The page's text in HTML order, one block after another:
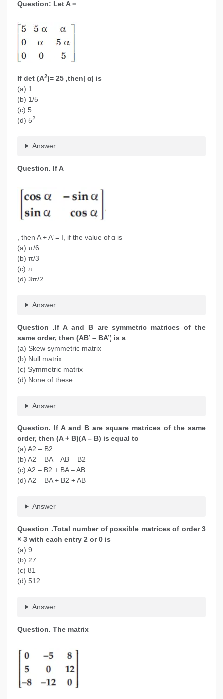
Question: Let A =
If det (A2)= 25 ,then| α| is
(a) 1
(b) 1/5
(c) 5
(d) 52
Answer
Question. If A
, then A + A’ = I, if the value of α is
(a) π/6
(b) π/3
(c) π
(d) 3π/2
Answer
Question .If A and B are symmetric matrices of the
same order, then (AB’ – BA’) is a
(a) Skew symmetric matrix
(b) Null matrix
(c) Symmetric matrix
(d) None of these
Answer
Question. If A and B are square matrices of the same
order, then (A + B)(A – B) is equal to
(a) A2 – B2
(b) A2 – BA – AB – B2
(c) A2 – B2 + BA – AB
(d) A2 – BA + B2 + AB
Answer
Question .Total number of possible matrices of order 3
× 3 with each entry 2 or 0 is
(a) 9
(b) 27
(c) 81
(d) 512
Answer
Question. The matrix